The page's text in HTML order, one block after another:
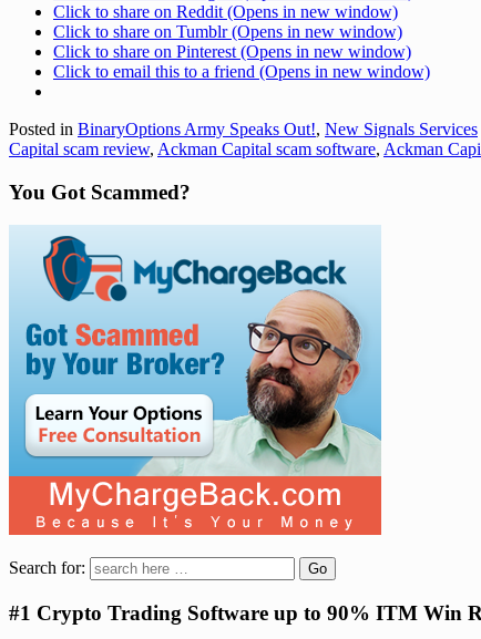
Click to share on Reddit (Opens in new window)
Click to share on Tumblr (Opens in new window)
Click to share on Pinterest (Opens in new window)
Click to email this to a friend (Opens in new window)
Posted in BinaryOptions Army Speaks Out!, New Signals Services
Capital scam review, Ackman Capital scam software, Ackman
You Got Scammed?
Search for:
#1 Crypto Trading Software up to 90% ITM Win